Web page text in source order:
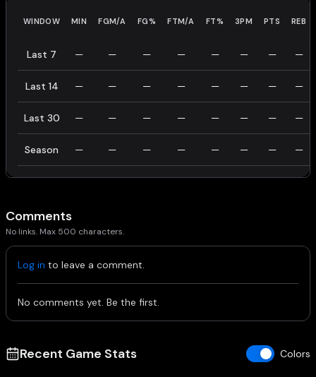
WINDOW MIN FGM/A FG% FTM/A FT% 3PM PTS REB
Last 7 — — — — — — — —
Last 14 — — — — — — — —
Last 30 — — — — — — — —
Season — — — — — — — —
Comments
No links. Max 500 characters.
Log in to leave a comment.
No comments yet. Be the first.
Recent Game Stats Colors